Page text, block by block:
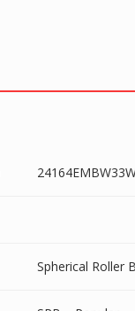
Spherical Roller